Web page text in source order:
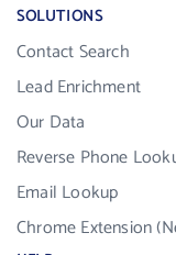
SOLUTIONS
Contact Search
Lead Enrichment
Our Data
Reverse Phone
Email Lookup
Chrome Extension